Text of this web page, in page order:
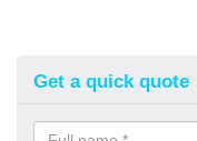
Get a quick quote